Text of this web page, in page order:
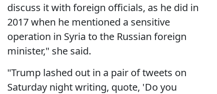
discuss it with foreign officials, as he did in
2017 when he mentioned a sensitive
operation in Syria to the Russian foreign
minister," she said.
"Trump lashed out in a pair of tweets on
Saturday night writing, quote, 'Do you